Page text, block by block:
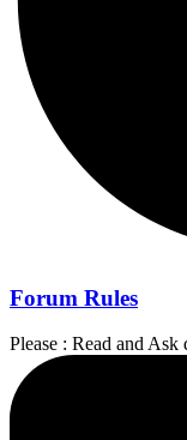
Forum Rules
Please : Read and